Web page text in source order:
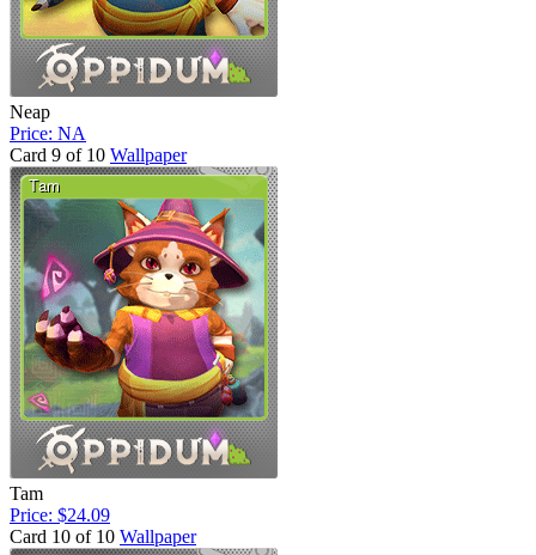
Neap
Price: NA
Card 9 of 10 Wallpaper
Tam
Price: $24.09
Card 10 of 10 Wallpaper